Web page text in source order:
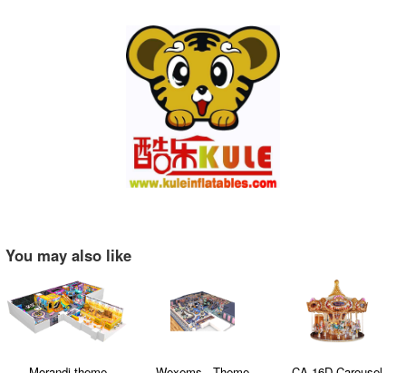
You may also like